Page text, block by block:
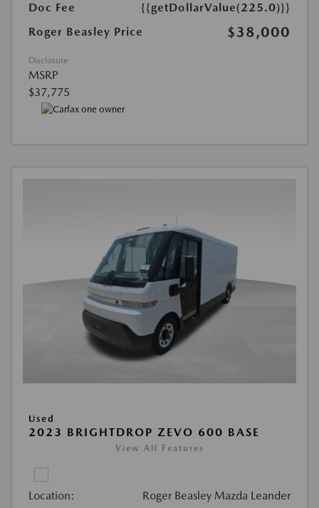
Doc Fee
{{getDollarValue(225.0)}}
Roger Beasley Price
$38,000
Disclosure
MSRP
$37,775
Used
2023 BRIGHTDROP ZEVO 600 BASE
View All Features
Location: Roger Beasley Mazda Leander